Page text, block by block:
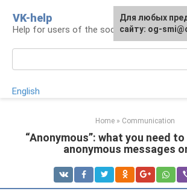
content
VK-help
Help for users of the social network
English
Home » Communication
“Anonymous”: what you need
anonymous messages
Для любых
сайту: og-